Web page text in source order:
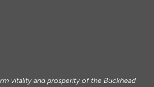
vitality and prosperity of the Buckhead